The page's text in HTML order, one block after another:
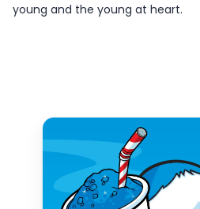
young and the young at heart.